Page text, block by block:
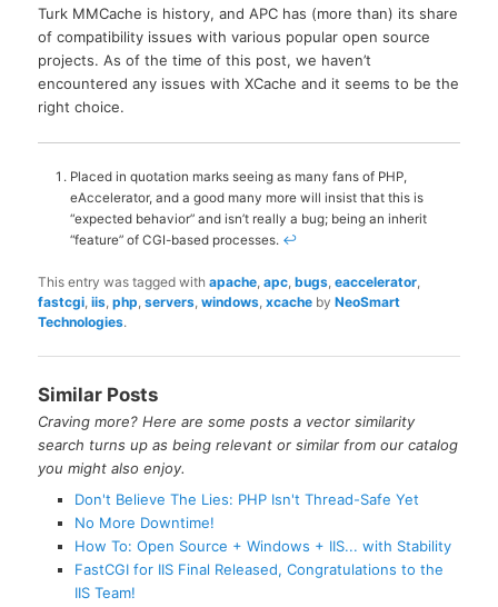
Turk MMCache is history, and APC has (more than) its share
of compatibility issues with various popular open source
projects. As of the time of this post, we haven’t
encountered any issues with XCache and it seems to be the
right choice.
Placed in quotation marks seeing as many fans of PHP,
eAccelerator, and a good many more will insist that this is
“expected behavior” and isn’t really a bug; being an inherit
“feature” of CGI-based processes. ↩
This entry was tagged withapache,apc,bugs,eaccelerator,
fastcgi,iis,php,servers,windows,xcache byNeoSmart
Technologies.
Similar Posts
Craving more? Here are some posts a vector similarity
search turns up as being relevant or similar from our catalog
you might also enjoy.
Don't Believe The Lies: PHP Isn't Thread-Safe Yet
No More Downtime!
How To: Open Source + Windows + IIS... with Stability
FastCGI for IIS Final Released, Congratulations to the
IIS Team!